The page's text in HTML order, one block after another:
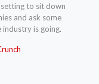
setting to sit down
and ask some
is going.